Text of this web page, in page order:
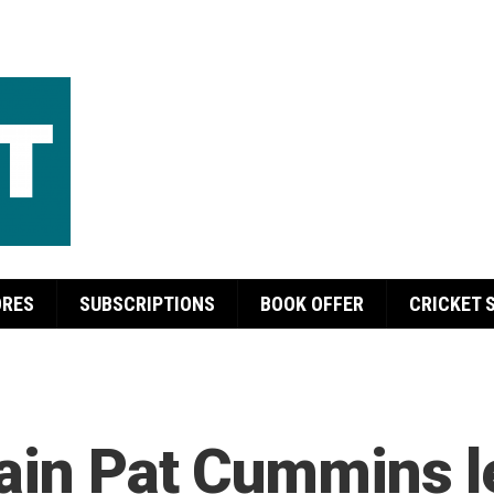
SUBSCRIPTIONS BOOK OFFER CRICKET
Pat Cummins